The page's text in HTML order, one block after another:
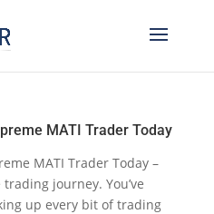
MATI Trader Today
MATI Trader Today –
journey. You’ve
up every bit of trading